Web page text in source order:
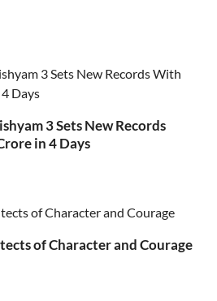
3 Sets New Records
in 4 Days
of Character and Courage